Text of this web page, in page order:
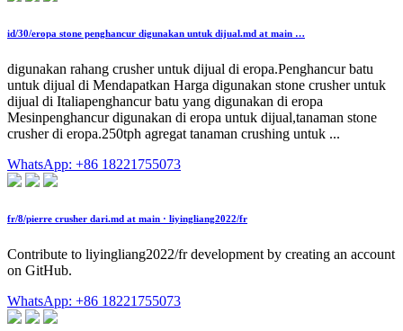
id/30/eropa stone penghancur digunakan untuk dijual.md at main …
digunakan rahang crusher untuk dijual di eropa.Penghancur batu
untuk dijual di Mendapatkan Harga digunakan stone crusher untuk
dijual di Italiapenghancur batu yang digunakan di eropa
Mesinpenghancur digunakan di eropa untuk dijual,tanaman stone
crusher di eropa.250tph agregat tanaman crushing untuk ...
WhatsApp: +86 18221755073
fr/8/pierre crusher dari.md at main · liyingliang2022/fr
Contribute to liyingliang2022/fr development by creating an account
on GitHub.
WhatsApp: +86 18221755073